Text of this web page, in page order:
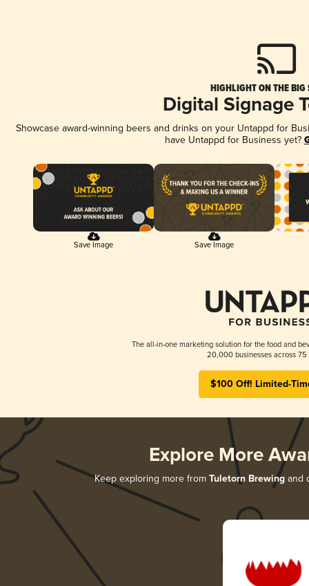
HIGHLIGHT ON THE BIG
Digital Signage
Showcase award-winning beers and drinks on your Untappd for
have Untappd for Business yet?
Save Image Save Image
The all-in-one marketing solution for the food and
20,000 businesses across 75
$100 Off! Limited-
Explore More
Keep exploring more from Tuletorn Brewing and